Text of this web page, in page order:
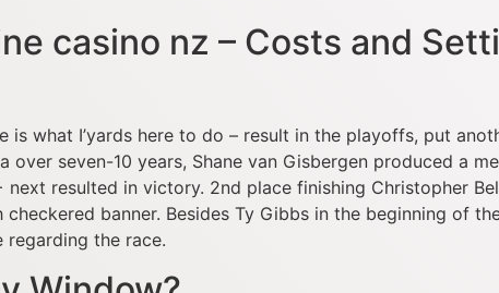
casino nz – Costs and
is what I’yards here to do – result in the playoffs, put
over seven-10 years, Shane van Gisbergen produced a
resulted in victory. 2nd place finishing Christopher
checkered banner. Besides Ty Gibbs in the beginning of
regarding the race.